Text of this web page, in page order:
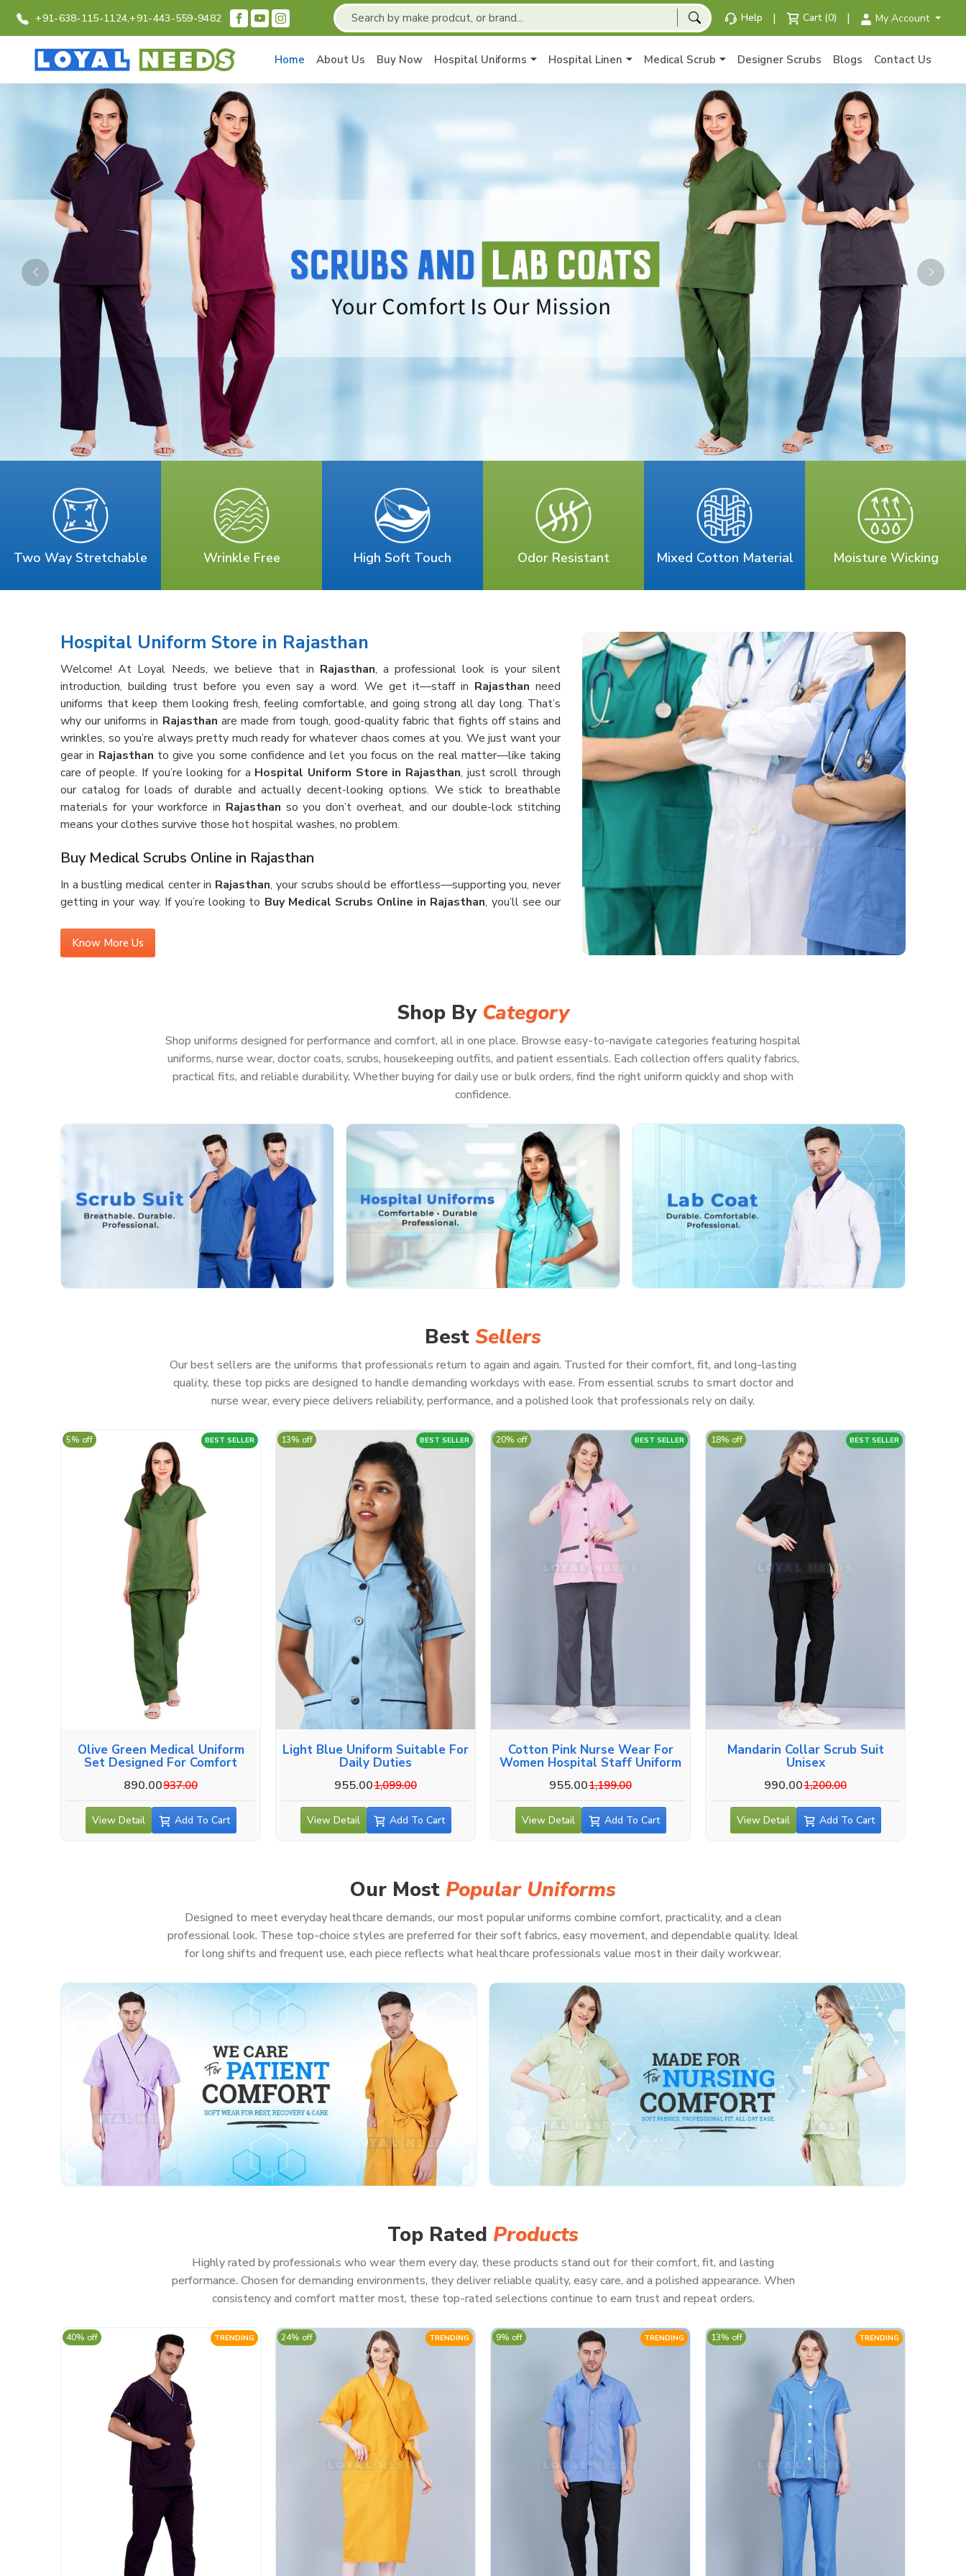
+91-638-115-1124,+91-443-559-9482 Help | Cart (0) | My Account
Home About Us Buy Now Hospital Uniforms Hospital Linen Medical Scrub Designer Scrubs Blogs Contact Us
Previous Next
Two Way Stretchable Wrinkle Free High Soft Touch Odor Resistant Mixed Cotton Material Moisture Wicking
Hospital Uniform Store in Rajasthan
Welcome! At Loyal Needs, we believe that in Rajasthan, a professional look is your silent
introduction, building trust before you even say a word. We get it—staff in Rajasthan need
uniforms that keep them looking fresh, feeling comfortable, and going strong all day long. That’s
why our uniforms in Rajasthan are made from tough, good-quality fabric that fights off stains and
wrinkles, so you’re always pretty much ready for whatever chaos comes at you. We just want your
gear in Rajasthan to give you some confidence and let you focus on the real matter—like taking
care of people. If you’re looking for a Hospital Uniform Store in Rajasthan, just scroll through
our catalog for loads of durable and actually decent-looking options. We stick to breathable
materials for your workforce in Rajasthan so you don’t overheat, and our double-lock stitching
means your clothes survive those hot hospital washes, no problem.
Buy Medical Scrubs Online in Rajasthan
In a bustling medical center in Rajasthan, your scrubs should be effortless—supporting you, never
getting in your way. If you’re looking to Buy Medical Scrubs Online in Rajasthan, you’ll see our
ever feeling too tight or just plain annoying. Our scrubs in
that holds up against stains and wrinkles, shift after shift. When you order from us, you get
, you really shouldn’t have to waste a second worrying about your uniform.
Features That Work as Hard as You Do:
Fabric that’s actually soft and helps stop irritation, even if you’re pulling a marathon shift
Deep, sturdy pockets so you don’t lose your tools or keep running back and forth
Colors that stay nice and bright, even after a ton of hot washes
Know More Us
Shop By Category
Shop uniforms designed for performance and comfort, all in one place. Browse easy-to-navigate categories featuring hospital
uniforms, nurse wear, doctor coats, scrubs, housekeeping outfits, and patient essentials. Each collection offers quality fabrics,
practical fits, and reliable durability. Whether buying for daily use or bulk orders, find the right uniform quickly and shop with
confidence.
Best Sellers
Our best sellers are the uniforms that professionals return to again and again. Trusted for their comfort, fit, and long-lasting
quality, these top picks are designed to handle demanding workdays with ease. From essential scrubs to smart doctor and
nurse wear, every piece delivers reliability, performance, and a polished look that professionals rely on daily.
BEST SELLER
Olive Green Medical Uniform
Set Designed For Comfort
890.00937.00
5% off
View Detail Add To Cart
BEST SELLER
Light Blue Uniform Suitable For
Daily Duties
955.001,099.00
13% off
View Detail Add To Cart
BEST SELLER
Cotton Pink Nurse Wear For
Women Hospital Staff Uniform
955.001,199.00
20% off
View Detail Add To Cart
BEST SELLER
Mandarin Collar Scrub Suit
Unisex
990.001,200.00
18% off
View Detail Add To Cart
Our Most Popular Uniforms
Designed to meet everyday healthcare demands, our most popular uniforms combine comfort, practicality, and a clean
professional look. These top-choice styles are preferred for their soft fabrics, easy movement, and dependable quality. Ideal
for long shifts and frequent use, each piece reflects what healthcare professionals value most in their daily workwear.
Top Rated Products
Highly rated by professionals who wear them every day, these products stand out for their comfort, fit, and lasting
performance. Chosen for demanding environments, they deliver reliable quality, easy care, and a polished appearance. When
consistency and comfort matter most, these top-rated selections continue to earn trust and repeat orders.
TRENDING
40% off TRENDING
24% off TRENDING
9% off TRENDING
13% off